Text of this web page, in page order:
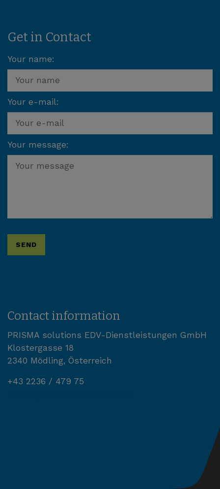
Get in Contact
Your name:
Your e-mail:
Your message:
Contact information
PRISMA solutions EDV-Dienstleistungen GmbH
Klostergasse 18
2340 Mödling, Österreich
+43 2236 / 479 75